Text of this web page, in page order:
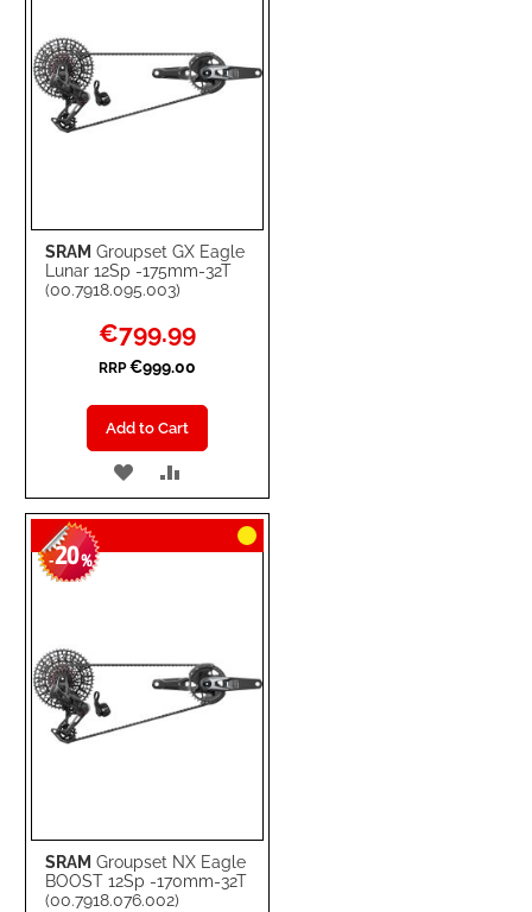
SRAM Groupset GX Eagle
Lunar 12Sp -175mm-32T
(00.7918.095.003)
Special
Price
€799.99
RRP €999.00
Add to Cart
ADD
TO
WISH
TO
COMPARE
SRAM Groupset NX Eagle
BOOST 12Sp -170mm-32T
(00.7918.076.002)
-20%